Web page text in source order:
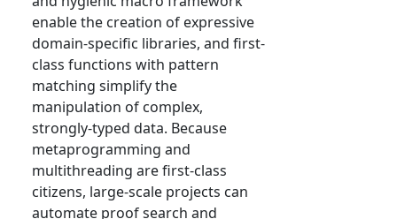
enable the creation of expressive
domain-specific libraries, and first-
class functions with pattern
matching simplify the
manipulation of complex,
strongly-typed data. Because
metaprogramming and
multithreading are first-class
citizens, large-scale projects can
automate proof search and